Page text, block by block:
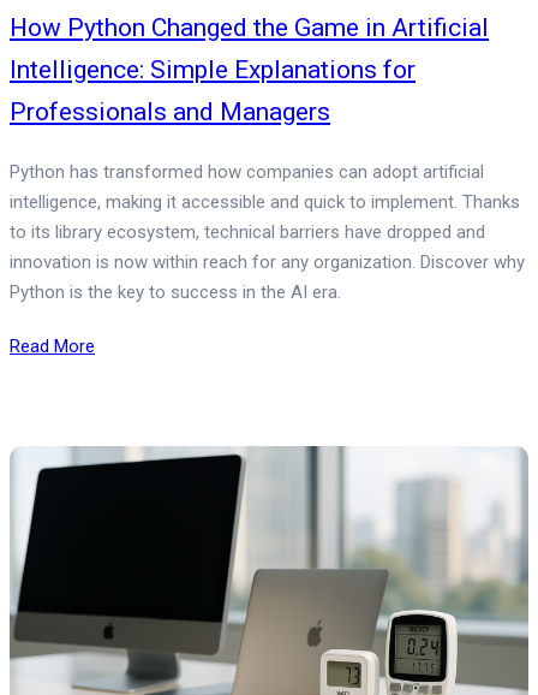
How Python Changed the Game in Artificial
Intelligence: Simple Explanations for
Professionals and Managers
Python has transformed how companies can adopt artificial
intelligence, making it accessible and quick to implement. Thanks
to its library ecosystem, technical barriers have dropped and
innovation is now within reach for any organization. Discover why
Python is the key to success in the AI era.
Read More